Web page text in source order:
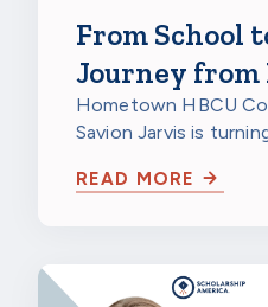
From School
Journey
a HBCU to
Mutual
Hometown HBCU
Savion Jarvis is
scholarship…
READ MORE